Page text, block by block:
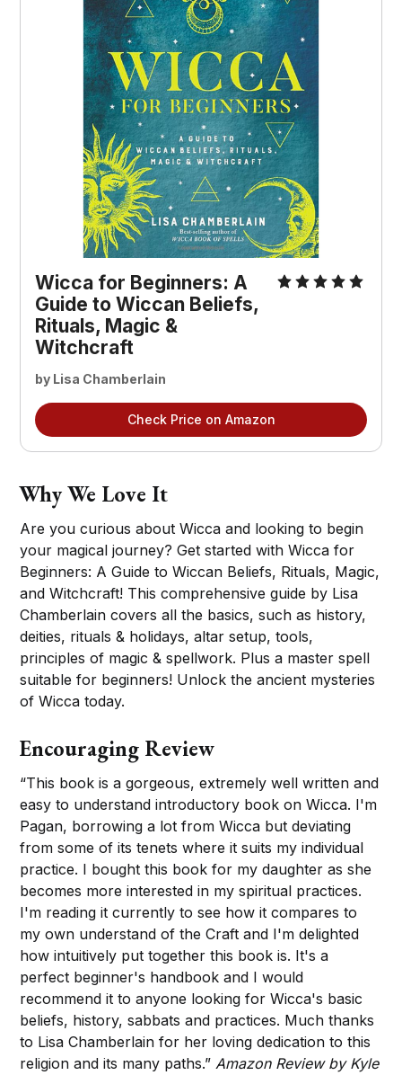
Wicca for Beginners: A
Guide to Wiccan Beliefs,
Rituals, Magic &
Witchcraft
by Lisa Chamberlain
Check Price on Amazon
Why We Love It
Are you curious about Wicca and looking to begin
your magical journey? Get started with Wicca for
Beginners: A Guide to Wiccan Beliefs, Rituals, Magic,
and Witchcraft! This comprehensive guide by Lisa
Chamberlain covers all the basics, such as history,
deities, rituals & holidays, altar setup, tools,
principles of magic & spellwork. Plus a master spell
suitable for beginners! Unlock the ancient mysteries
of Wicca today.
Encouraging Review
“This book is a gorgeous, extremely well written and
easy to understand introductory book on Wicca. I'm
Pagan, borrowing a lot from Wicca but deviating
from some of its tenets where it suits my individual
practice. I bought this book for my daughter as she
becomes more interested in my spiritual practices.
I'm reading it currently to see how it compares to
my own understand of the Craft and I'm delighted
how intuitively put together this book is. It's a
perfect beginner's handbook and I would
recommend it to anyone looking for Wicca's basic
beliefs, history, sabbats and practices. Much thanks
to Lisa Chamberlain for her loving dedication to this
religion and its many paths.” Amazon Review by Kyle